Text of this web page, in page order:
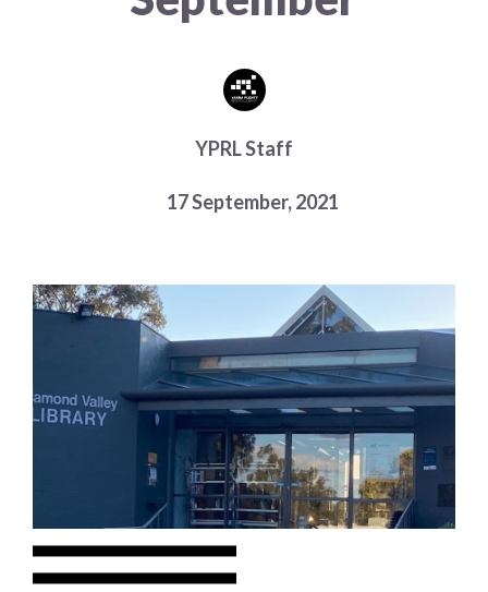
Choose a library
YPRL Staff
17 September, 2021